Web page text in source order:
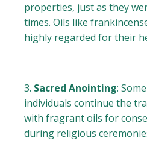
properties, just as they
times. Oils like
highly regarded for their
Sacred Anointing:
individuals continue the
with fragrant oils for
during religious